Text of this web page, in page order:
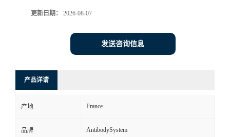
更新日期： 2026-08-07
发送咨询信息
产品详请
产地 France
品牌 AntibodySystem